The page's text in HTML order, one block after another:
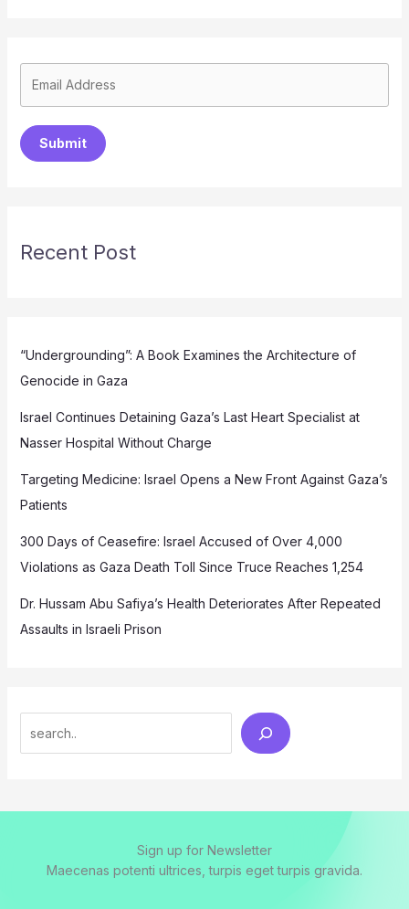
Submit
Recent Post
“Undergrounding”: A Book Examines the Architecture of
Genocide in Gaza
Israel Continues Detaining Gaza’s Last Heart Specialist at
Nasser Hospital Without Charge
Targeting Medicine: Israel Opens a New Front Against Gaza’s
Patients
300 Days of Ceasefire: Israel Accused of Over 4,000
Violations as Gaza Death Toll Since Truce Reaches 1,254
Dr. Hussam Abu Safiya’s Health Deteriorates After Repeated
Assaults in Israeli Prison
Sign up for Newsletter
Maecenas potenti ultrices, turpis eget turpis gravida.